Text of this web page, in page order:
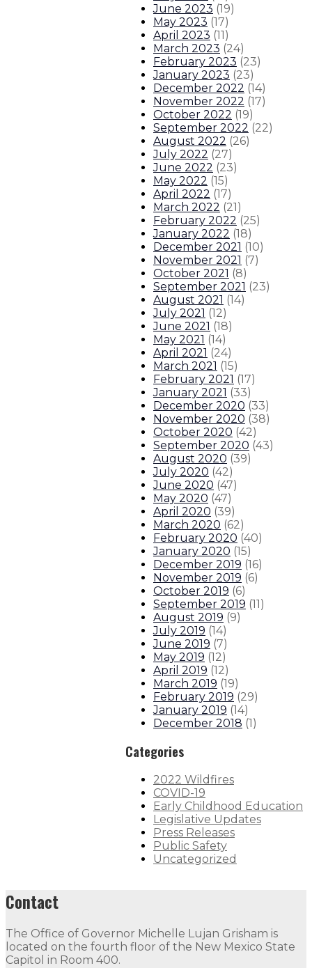
Gov. Lujan Grisham enacts
Gov. Lujan Grisham responds
Governor issues statement on
Our LeadershipExecutive Orders
June 2023 (19)
May 2023 (17)
April 2023 (11)
March 2023 (24)
February 2023 (23)
January 2023 (23)
December 2022 (14)
November 2022 (17)
October 2022 (19)
September 2022 (22)
August 2022 (26)
July 2022 (27)
June 2022 (23)
May 2022 (15)
April 2022 (17)
March 2022 (21)
February 2022 (25)
January 2022 (18)
December 2021 (10)
November 2021 (7)
October 2021 (8)
September 2021 (23)
August 2021 (14)
July 2021 (12)
June 2021 (18)
May 2021 (14)
April 2021 (24)
March 2021 (15)
February 2021 (17)
January 2021 (33)
December 2020 (33)
November 2020 (38)
October 2020 (42)
September 2020 (43)
August 2020 (39)
July 2020 (42)
June 2020 (47)
May 2020 (47)
April 2020 (39)
March 2020 (62)
February 2020 (40)
January 2020 (15)
December 2019 (16)
November 2019 (6)
October 2019 (6)
September 2019 (11)
August 2019 (9)
July 2019 (14)
June 2019 (7)
May 2019 (12)
April 2019 (12)
March 2019 (19)
February 2019 (29)
January 2019 (14)
December 2018 (1)
Categories
2022 Wildfires
COVID-19
Early Childhood Education
Legislative Updates
Press Releases
Public Safety
Uncategorized
Contact
The Office of Governor Michelle Lujan Grisham is
located on the fourth floor of the New Mexico State
Capitol in Room 400.